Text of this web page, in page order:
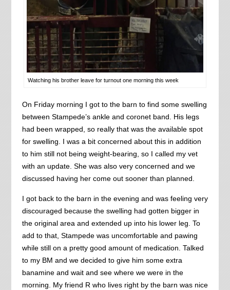
Watching his brother leave for turnout one morning this week
On Friday morning I got to the barn to find some swelling
between Stampede’s ankle and coronet band. His legs
had been wrapped, so really that was the available spot
for swelling. I was a bit concerned about this in addition
to him still not being weight-bearing, so I called my vet
with an update. She was also very concerned and we
discussed having her come out sooner than planned.
I got back to the barn in the evening and was feeling very
discouraged because the swelling had gotten bigger in
the original area and extended up into his lower leg. To
add to that, Stampede was uncomfortable and pawing
while still on a pretty good amount of medication. Talked
to my BM and we decided to give him some extra
banamine and wait and see where we were in the
morning. My friend R who lives right by the barn was nice